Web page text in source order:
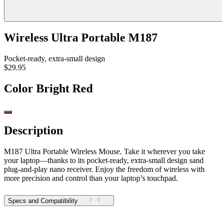
Wireless Ultra Portable M187
Pocket-ready, extra-small design
$29.95
Color Bright Red
Description
M187 Ultra Portable Wireless Mouse. Take it wherever you take
your laptop—thanks to its pocket-ready, extra-small design sand
plug-and-play nano receiver. Enjoy the freedom of wireless with
more precision and control than your laptop’s touchpad.
Specs and Compatibility